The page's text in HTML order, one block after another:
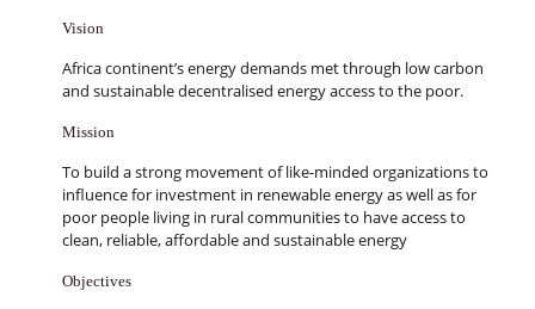
Vision
Africa continent’s energy demands met through low carbon
and sustainable decentralised energy access to the poor.
Mission
To build a strong movement of like-minded organizations to
influence for investment in renewable energy as well as for
poor people living in rural communities to have access to
clean, reliable, affordable and sustainable energy
Objectives